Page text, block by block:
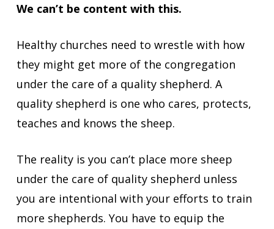
We can’t be content with this.
Healthy churches need to wrestle with how
they might get more of the congregation
under the care of a quality shepherd. A
quality shepherd is one who cares, protects,
teaches and knows the sheep.
The reality is you can’t place more sheep
under the care of quality shepherd unless
you are intentional with your efforts to train
more shepherds. You have to equip the